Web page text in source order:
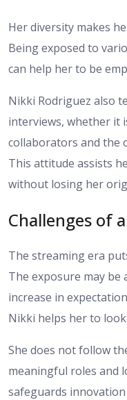
Her diversity makes
Being exposed to
can help her to be
Nikki Rodriguez also
interviews, whether it
collaborators and the
This attitude assists
without losing her
Challenges of
The streaming era
The exposure may be
increase in
Nikki helps her to
She does not follow
meaningful roles and
safeguards